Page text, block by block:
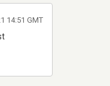
14:51 GMT